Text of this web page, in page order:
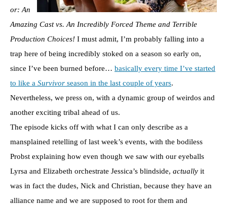
or: An
Amazing Cast vs. An Incredibly Forced Theme and Terrible
Production Choices! I must admit, I’m probably falling into a
trap here of being incredibly stoked on a season so early on,
since I’ve been burned before… basically every time I’ve started
to like a Survivor season in the last couple of years.
Nevertheless, we press on, with a dynamic group of weirdos and
another exciting tribal ahead of us.
The episode kicks off with what I can only describe as a
mansplained retelling of last week’s events, with the bodiless
Probst explaining how even though we saw with our eyeballs
Lyrsa and Elizabeth orchestrate Jessica’s blindside, actually it
was in fact the dudes, Nick and Christian, because they have an
alliance name and we are supposed to root for them and